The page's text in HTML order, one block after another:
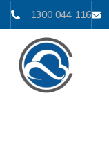
1300 044 116